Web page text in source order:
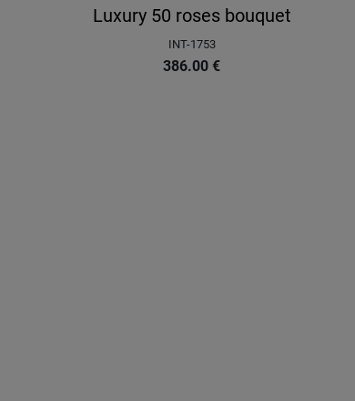
Luxury 50 roses bouquet
INT-1753
386.00 €